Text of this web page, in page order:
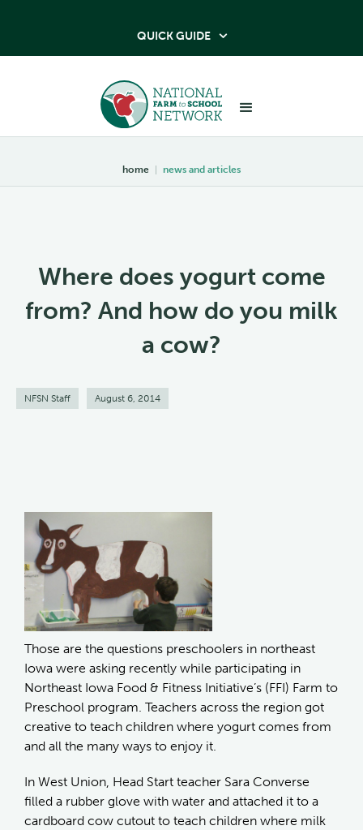
QUICK GUIDE 
home | news and articles
Where does yogurt come
from? And how do you milk
a cow?
NFSN Staff August 6, 2014
Those are the questions preschoolers in northeast
Iowa were asking recently while participating in
Northeast Iowa Food & Fitness Initiative’s (FFI) Farm to
Preschool program. Teachers across the region got
creative to teach children where yogurt comes from
and all the many ways to enjoy it.
In West Union, Head Start teacher Sara Converse
filled a rubber glove with water and attached it to a
cardboard cow cutout to teach children where milk